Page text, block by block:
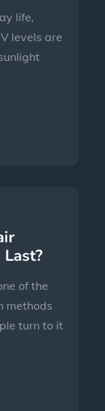
life,
levels are
of the
methods
turn to it